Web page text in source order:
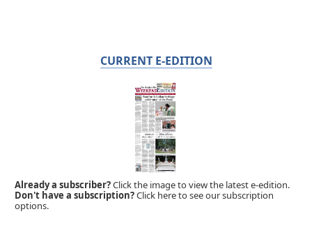
CURRENT E-EDITION
Already a subscriber?Click the image to view the latest e-edition.
Don't have a subscription?Click here to see our subscription
options.